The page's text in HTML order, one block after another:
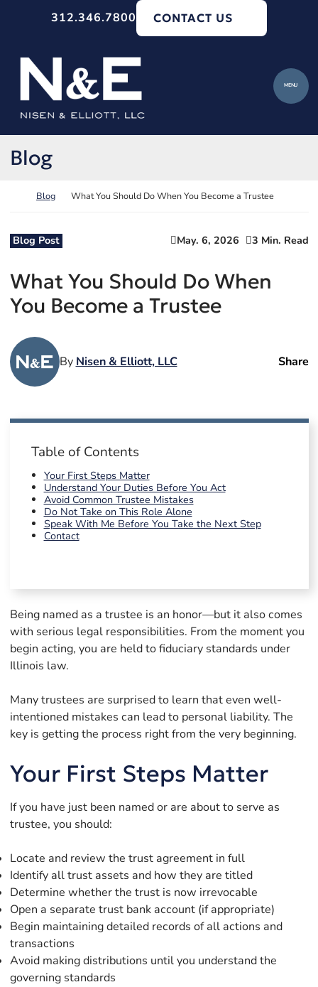
312.346.7800 CONTACT US
Return home
MENU
Blog
Return home
Blog What You Should Do When You Become a Trustee
Blog Post May. 6, 2026 3 Min. Read
What You Should Do When
You Become a Trustee
By Nisen & Elliott, LLC Share
Table of Contents
Your First Steps Matter
Understand Your Duties Before You Act
Avoid Common Trustee Mistakes
Do Not Take on This Role Alone
Speak With Me Before You Take the Next Step
Contact
Being named as a trustee is an honor—but it also comes
with serious legal responsibilities. From the moment you
begin acting, you are held to fiduciary standards under
Illinois law.
Many trustees are surprised to learn that even well-
intentioned mistakes can lead to personal liability. The
key is getting the process right from the very beginning.
Your First Steps Matter
If you have just been named or are about to serve as
trustee, you should:
Locate and review the trust agreement in full
Identify all trust assets and how they are titled
Determine whether the trust is now irrevocable
Open a separate trust bank account (if appropriate)
Begin maintaining detailed records of all actions and
transactions
Avoid making distributions until you understand the
governing standards